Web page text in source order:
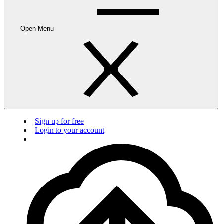
Open Menu
Sign up for free
Login to your account